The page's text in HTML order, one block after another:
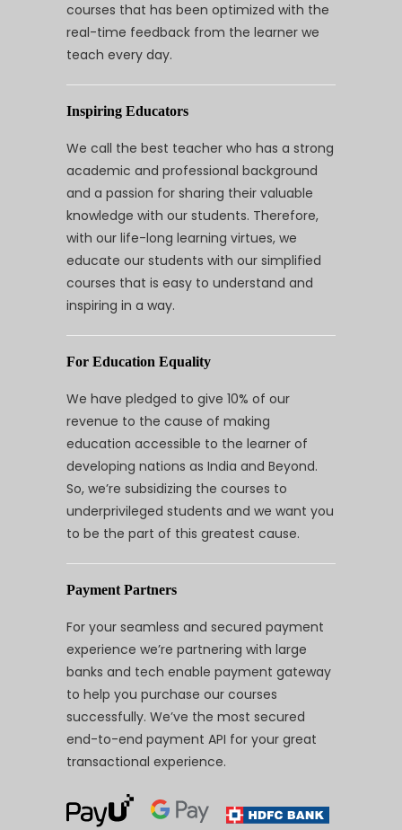
courses that has been optimized with the
real-time feedback from the learner we
teach every day.
Inspiring Educators
We call the best teacher who has a strong
academic and professional background
and a passion for sharing their valuable
knowledge with our students. Therefore,
with our life-long learning virtues, we
educate our students with our simplified
courses that is easy to understand and
inspiring in a way.
For Education Equality
We have pledged to give 10% of our
revenue to the cause of making
education accessible to the learner of
developing nations as India and Beyond.
So, we’re subsidizing the courses to
underprivileged students and we want you
to be the part of this greatest cause.
Payment Partners
For your seamless and secured payment
experience we’re partnering with large
banks and tech enable payment gateway
to help you purchase our courses
successfully. We’ve the most secured
end-to-end payment API for your great
transactional experience.